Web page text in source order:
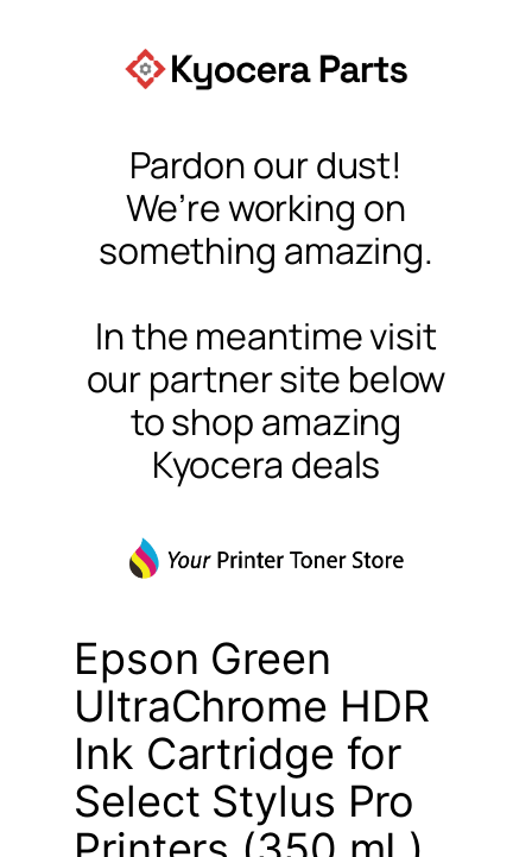
Pardon our dust!
We’re working on
something amazing.
In the meantime visit
our partner site below
to shop amazing
Kyocera deals
Epson Green
UltraChrome HDR
Ink Cartridge for
Select Stylus Pro